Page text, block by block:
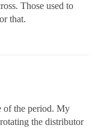
Those used to
that.
of the period. My
the distributor